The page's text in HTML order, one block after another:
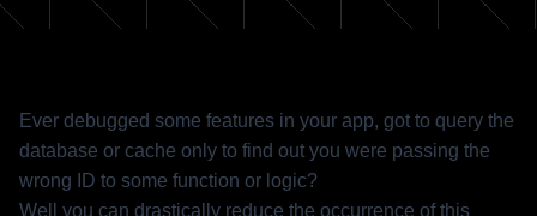
Ever debugged some features in your app, got to query the
database or cache only to find out you were passing the
wrong ID to some function or logic?
Well you can drastically reduce the occurrence of this